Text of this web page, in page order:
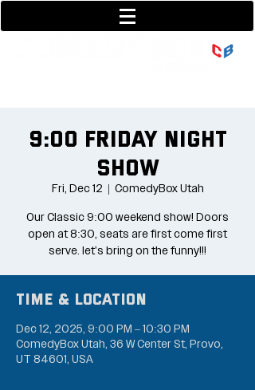
9:00 Friday Night
Show
Fri, Dec 12
  |
ComedyBox Utah
Our Classic 9:00 weekend show! Doors
open at 8:30, seats are first come first
serve. let's bring on the funny!!!
Time & Location
Dec 12, 2025, 9:00 PM – 10:30 PM
ComedyBox Utah, 36 W Center St, Provo,
UT 84601, USA